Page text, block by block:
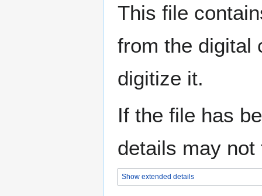
This file
from the digital
digitize it.
If the file has
details may
Show extended details